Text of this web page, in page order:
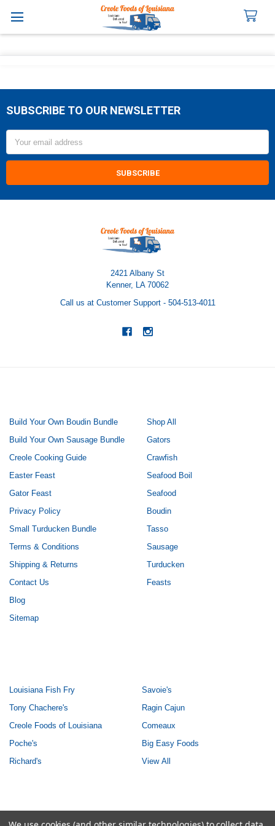
Search
Footer
SUBSCRIBE TO OUR NEWSLETTER
Address
2421 Albany St
Kenner, LA 70062
Call us at Customer Support - 504-513-4011
Build Your Own Boudin Bundle
Build Your Own Sausage Bundle
Creole Cooking Guide
Easter Feast
Gator Feast
Privacy Policy
Small Turducken Bundle
Terms & Conditions
Shipping & Returns
Contact Us
Blog
Sitemap
Shop All
Gators
Crawfish
Seafood Boil
Seafood
Boudin
Tasso
Sausage
Turducken
Feasts
Louisiana Fish Fry
Tony Chachere's
Creole Foods of Louisiana
Poche's
Richard's
Savoie's
Ragin Cajun
Comeaux
Big Easy Foods
View All
©2026 Creole Foods of Louisiana LLC.